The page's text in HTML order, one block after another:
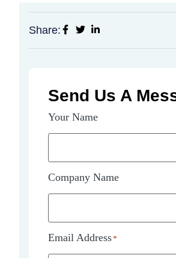
Share:
Send Us A
Your Name
Company Name
Email Address*